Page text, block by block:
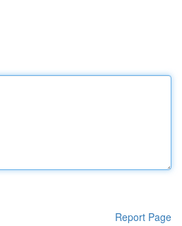
Report Page